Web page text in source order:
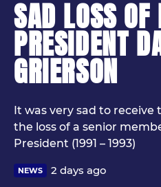
SAD LOSS OF
PRESIDENT
GRIERSON
It was very sad to receive
the loss of a senior
President (1991 – 1993)
NEWS 2 days ago